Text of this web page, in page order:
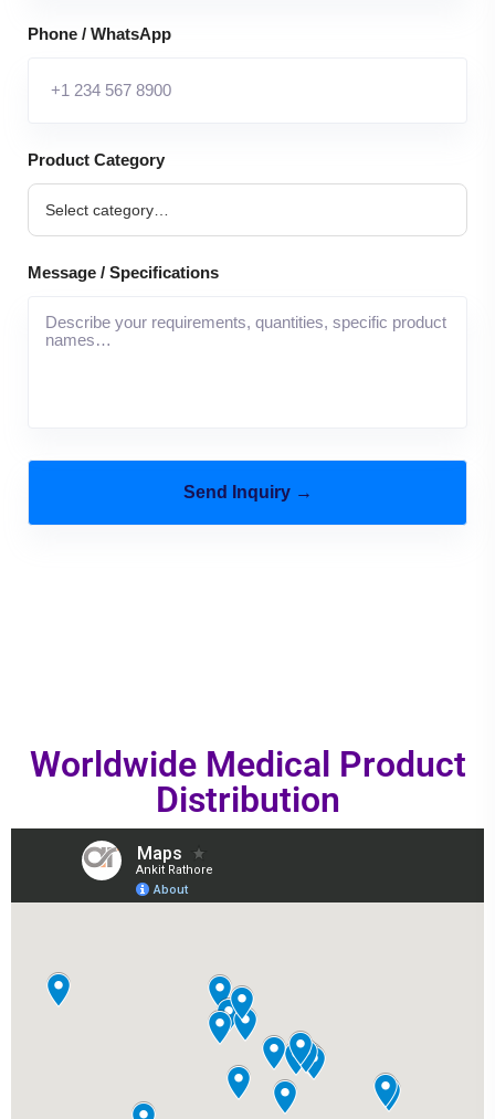
Phone / WhatsApp
Product Category
Message / Specifications
Worldwide Medical Product
Distribution